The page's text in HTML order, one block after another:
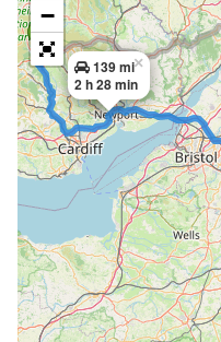
139 mi
2 h 28 min
×
−